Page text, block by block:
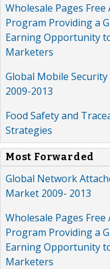
Wholesale Pages Free
Program Providing a
Earning Opportunity
Marketers
Global Mobile
2009-2013
Food Safety and
Strategies
Most Forwarded
Global Network
Market 2009- 2013
Wholesale Pages Free
Program Providing a
Earning Opportunity
Marketers